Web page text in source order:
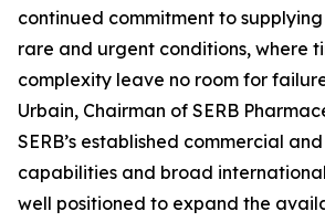
continued commitment to
rare and urgent conditions, where
complexity leave no room for
Urbain, Chairman of SERB
SERB’s established commercial
capabilities and broad
well positioned to expand the